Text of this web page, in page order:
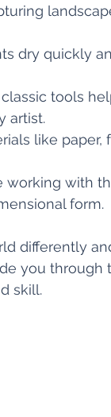
dry quickly
tools
artist.
like paper,
working with
form.
differently
you through
skill.